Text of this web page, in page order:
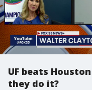
UF beats
they do it?